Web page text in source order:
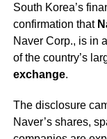
South Korea’s
confirmation that
Naver Corp., is in
of the country’s
exchange.
The disclosure
Naver’s shares,